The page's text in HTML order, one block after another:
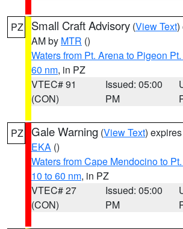
PZ Small Craft Advisory (View Text)
AM by MTR ()
Waters from Pt. Arena to Pigeon
60 nm, in PZ
VTEC# 91
(CON)
Issued: 05:00
PM
PZ Gale Warning (View Text)
EKA ()
Waters from Cape Mendocino to
10 to 60 nm, in PZ
VTEC# 27
(CON)
Issued: 05:00
PM